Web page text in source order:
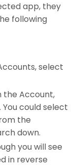
app, they
following
select
the Account,
You could select
the
down.
you will see
in reverse